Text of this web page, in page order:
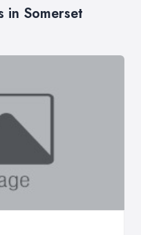
in Somerset